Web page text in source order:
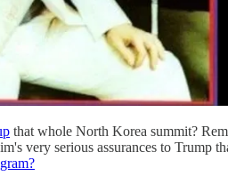
that whole North Korea summit?
very serious assurances to